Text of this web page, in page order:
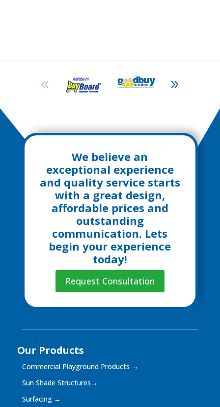
We believe an
exceptional experience
and quality service starts
with a great design,
affordable prices and
outstanding
communication. Lets
begin your experience
today!
Request Consultation
Our Products
Commercial Playground Products →
Sun Shade Structures→
Surfacing →